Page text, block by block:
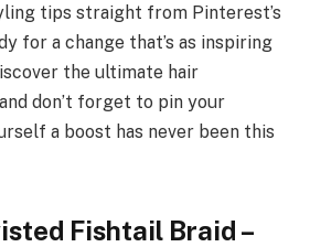
tips straight from Pinterest’s
for a change that’s as inspiring
the ultimate hair
don’t forget to pin your
a boost has never been this
Fishtail Braid –